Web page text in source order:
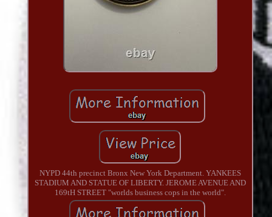
NYPD 44th precinct Bronx New York Department. YANKEES
STADIUM AND STATUE OF LIBERTY. JEROME AVENUE AND
169tH STREET "worlds business cops in the world".